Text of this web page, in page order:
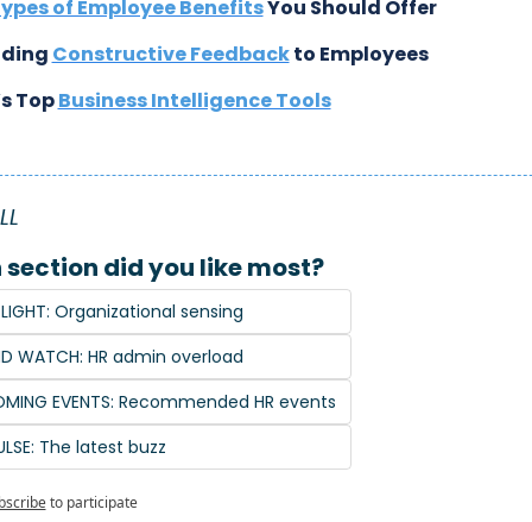
of Employee Benefits You Should Offer
Constructive Feedback to Employees
Top Business Intelligence Tools
section did you like most?
Organizational sensing
WATCH: HR admin overload
EVENTS: Recommended HR events
The latest buzz
to participate